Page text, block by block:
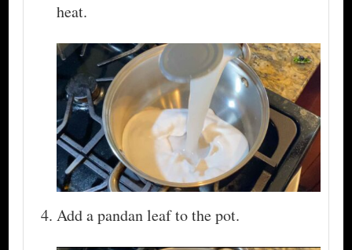
heat.
Add a pandan leaf to the pot.